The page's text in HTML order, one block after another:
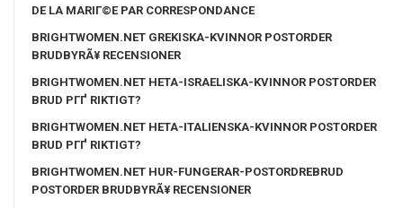
DE LA MARIГ©E PAR CORRESPONDANCE
BRIGHTWOMEN.NET GREKISKA-KVINNOR POSTORDER
BRUDBYRÃ¥ RECENSIONER
BRIGHTWOMEN.NET HETA-ISRAELISKA-KVINNOR POSTORDER
BRUD PГҐ RIKTIGT?
BRIGHTWOMEN.NET HETA-ITALIENSKA-KVINNOR POSTORDER
BRUD PГҐ RIKTIGT?
BRIGHTWOMEN.NET HUR-FUNGERAR-POSTORDREBRUD
POSTORDER BRUDBYRÃ¥ RECENSIONER